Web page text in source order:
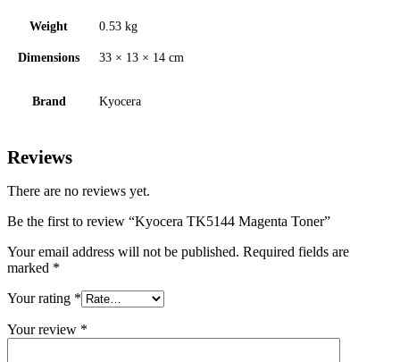
Weight 0.53 kg
Dimensions 33 × 13 × 14 cm
Brand Kyocera
Reviews
There are no reviews yet.
Be the first to review “Kyocera TK5144 Magenta Toner”
Your email address will not be published. Required fields are
marked *
Your rating *
Your review *